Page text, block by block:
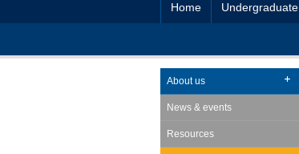
Home Undergraduate
About us
News & events
Resources